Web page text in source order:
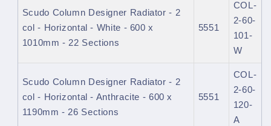
Scudo Column Designer Radiator - 2
col - Horizontal - White - 600 x
1010mm - 22 Sections
5551
COL-
2-60-
101-
W
Scudo Column Designer Radiator - 2
col - Horizontal - Anthracite - 600 x
1190mm - 26 Sections
5551
COL-
2-60-
120-
A